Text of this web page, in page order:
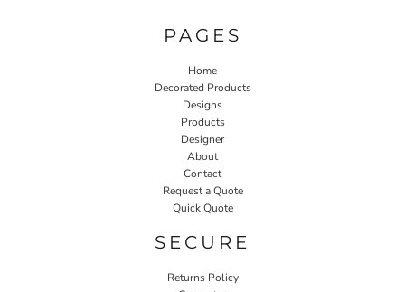
PAGES
Home
Decorated Products
Designs
Products
Designer
About
Contact
Request a Quote
Quick Quote
SECURE
Returns Policy